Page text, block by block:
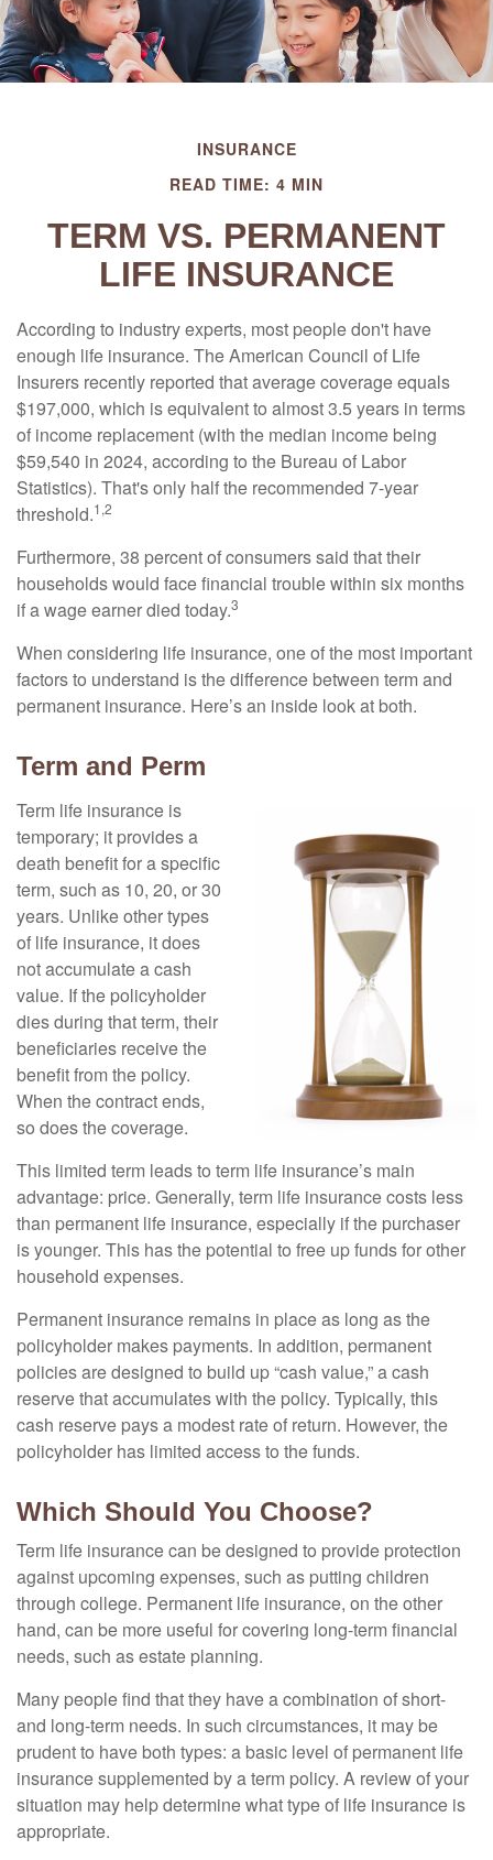
INSURANCE
READ TIME: 4 MIN
TERM VS. PERMANENT
LIFE INSURANCE
According to industry experts, most people don't have
enough life insurance. The American Council of Life
Insurers recently reported that average coverage equals
$197,000, which is equivalent to almost 3.5 years in terms
of income replacement (with the median income being
$59,540 in 2024, according to the Bureau of Labor
Statistics). That's only half the recommended 7-year
threshold.1,2
Furthermore, 38 percent of consumers said that their
households would face financial trouble within six months
if a wage earner died today.3
When considering life insurance, one of the most important
factors to understand is the difference between term and
permanent insurance. Here’s an inside look at both.
Term and Perm
Term life insurance is
temporary; it provides a
death benefit for a specific
term, such as 10, 20, or 30
years. Unlike other types
of life insurance, it does
not accumulate a cash
value. If the policyholder
dies during that term, their
beneficiaries receive the
benefit from the policy.
When the contract ends,
so does the coverage.
This limited term leads to term life insurance’s main
advantage: price. Generally, term life insurance costs less
than permanent life insurance, especially if the purchaser
is younger. This has the potential to free up funds for other
household expenses.
Permanent insurance remains in place as long as the
policyholder makes payments. In addition, permanent
policies are designed to build up “cash value,” a cash
reserve that accumulates with the policy. Typically, this
cash reserve pays a modest rate of return. However, the
policyholder has limited access to the funds.
Which Should You Choose?
Term life insurance can be designed to provide protection
against upcoming expenses, such as putting children
through college. Permanent life insurance, on the other
hand, can be more useful for covering long-term financial
needs, such as estate planning.
Many people find that they have a combination of short-
and long-term needs. In such circumstances, it may be
prudent to have both types: a basic level of permanent life
insurance supplemented by a term policy. A review of your
situation may help determine what type of life insurance is
appropriate.